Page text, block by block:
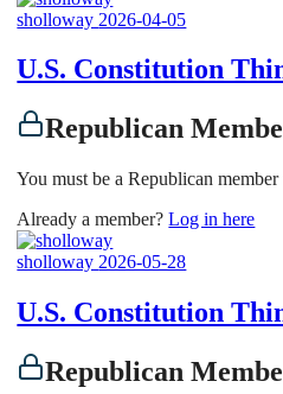
sholloway 2026-04-05
U.S. Constitution
Republican
You must be a Republican member
Already a member?Log in here
sholloway 2026-05-28
U.S. Constitution
Republican